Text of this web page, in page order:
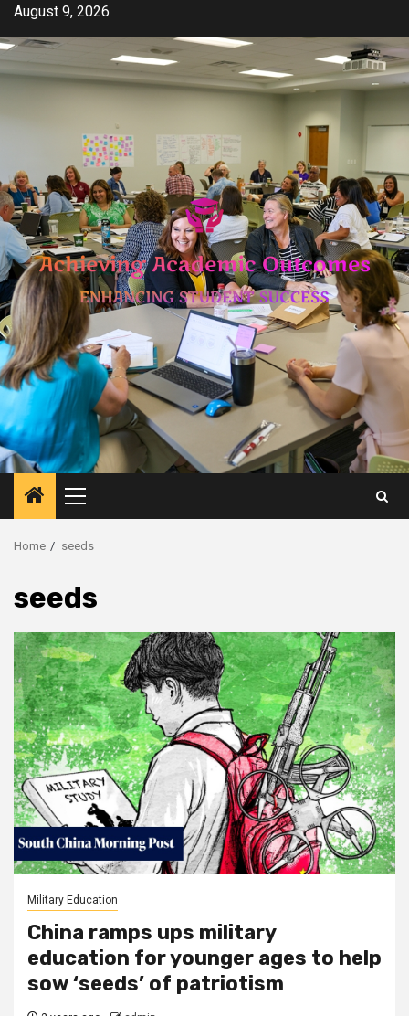
Skip
content
August 9, 2026
Primary
Menu
Home seeds
seeds
Military Education
China ramps ups military
education for younger ages to help
sow ‘seeds’ of patriotism